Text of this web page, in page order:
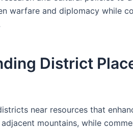
warfare and diplomacy while
District
near resources that
mountains, while